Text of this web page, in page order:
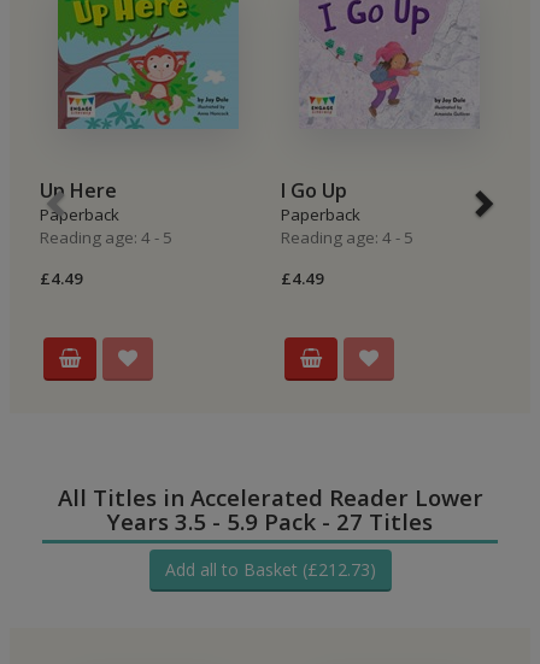
Up Here
Paperback
Reading age: 4 - 5
£4.49
I Go Up
Paperback
Reading age: 4 - 5
£4.49
All Titles in Accelerated Reader Lower
Years 3.5 - 5.9 Pack - 27 Titles
Add all to Basket (£212.73)